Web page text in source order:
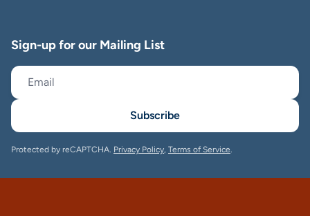
Sign-up for our Mailing List
Subscribe
Protected by reCAPTCHA. Privacy Policy, Terms of Service.